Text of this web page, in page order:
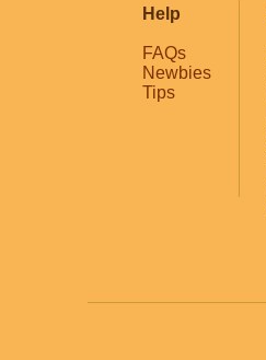
Help
FAQs
Newbies
Tips